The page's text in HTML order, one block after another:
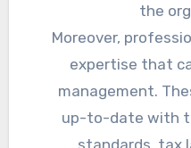
the
Moreover,
expertise that
management.
up-to-date with
standards, tax